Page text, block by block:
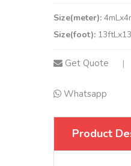
Size(meter):
Size(foot):
Get Quote |
Whatsapp
Product